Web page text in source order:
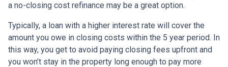
a no-closing cost refinance may be a great option.
Typically, a loan with a higher interest rate will cover the
amount you owe in closing costs within the 5 year period. In
this way, you get to avoid paying closing fees upfront and
you won’t stay in the property long enough to pay more